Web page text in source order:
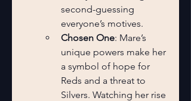
second-guessing
everyone’s motives.
Chosen One: Mare’s
unique powers make her
a symbol of hope for
Reds and a threat to
Silvers. Watching her rise